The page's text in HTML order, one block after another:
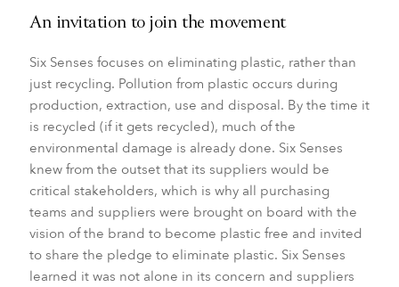
An invitation to join the movement
Six Senses focuses on eliminating plastic, rather than
just recycling. Pollution from plastic occurs during
production, extraction, use and disposal. By the time it
is recycled (if it gets recycled), much of the
environmental damage is already done. Six Senses
knew from the outset that its suppliers would be
critical stakeholders, which is why all purchasing
teams and suppliers were brought on board with the
vision of the brand to become plastic free and invited
to share the pledge to eliminate plastic. Six Senses
learned it was not alone in its concern and suppliers